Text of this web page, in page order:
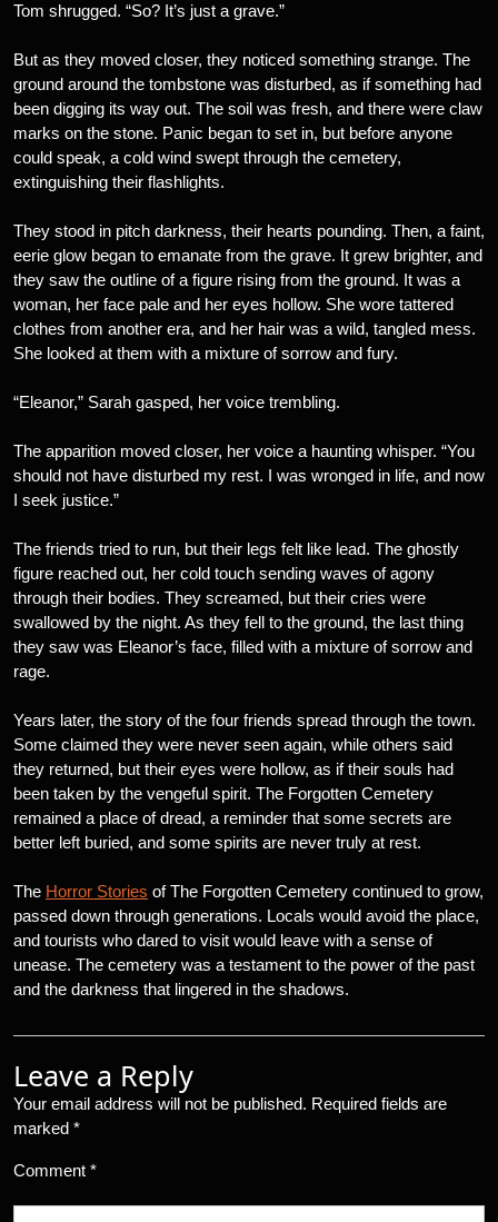
Tom shrugged. “So? It’s just a grave.”
But as they moved closer, they noticed something strange. The
ground around the tombstone was disturbed, as if something had
been digging its way out. The soil was fresh, and there were claw
marks on the stone. Panic began to set in, but before anyone
could speak, a cold wind swept through the cemetery,
extinguishing their flashlights.
They stood in pitch darkness, their hearts pounding. Then, a faint,
eerie glow began to emanate from the grave. It grew brighter, and
they saw the outline of a figure rising from the ground. It was a
woman, her face pale and her eyes hollow. She wore tattered
clothes from another era, and her hair was a wild, tangled mess.
She looked at them with a mixture of sorrow and fury.
“Eleanor,” Sarah gasped, her voice trembling.
The apparition moved closer, her voice a haunting whisper. “You
should not have disturbed my rest. I was wronged in life, and now
I seek justice.”
The friends tried to run, but their legs felt like lead. The ghostly
figure reached out, her cold touch sending waves of agony
through their bodies. They screamed, but their cries were
swallowed by the night. As they fell to the ground, the last thing
they saw was Eleanor’s face, filled with a mixture of sorrow and
rage.
Years later, the story of the four friends spread through the town.
Some claimed they were never seen again, while others said
they returned, but their eyes were hollow, as if their souls had
been taken by the vengeful spirit. The Forgotten Cemetery
remained a place of dread, a reminder that some secrets are
better left buried, and some spirits are never truly at rest.
The Horror Stories of The Forgotten Cemetery continued to grow,
passed down through generations. Locals would avoid the place,
and tourists who dared to visit would leave with a sense of
unease. The cemetery was a testament to the power of the past
and the darkness that lingered in the shadows.
Leave a Reply
Your email address will not be published. Required fields are
marked *
Comment *